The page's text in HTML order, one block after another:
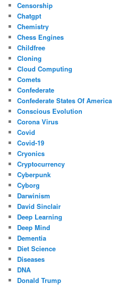
Censorship
Chatgpt
Chemistry
Chess Engines
Childfree
Cloning
Cloud Computing
Comets
Confederate
Confederate States Of America
Conscious Evolution
Corona Virus
Covid
Covid-19
Cryonics
Cryptocurrency
Cyberpunk
Cyborg
Darwinism
David Sinclair
Deep Learning
Deep Mind
Dementia
Diet Science
Diseases
DNA
Donald Trump